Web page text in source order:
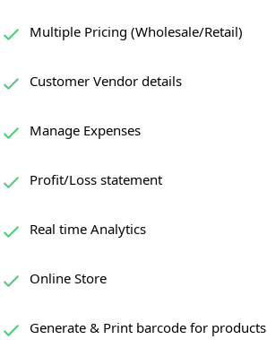
Multiple Pricing (Wholesale/Retail)
Customer Vendor details
Manage Expenses
Profit/Loss statement
Real time Analytics
Online Store
Generate & Print barcode for products